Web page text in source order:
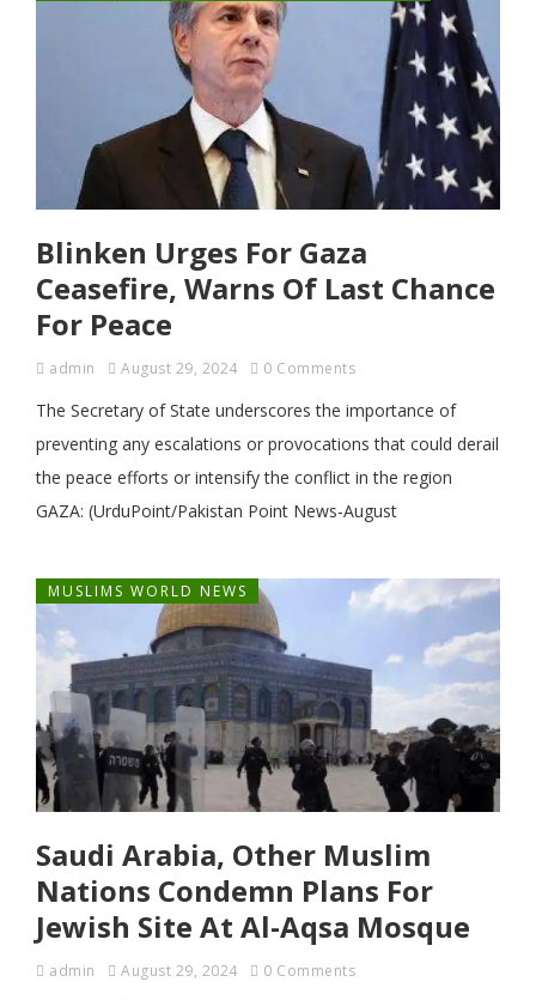
Blinken Urges For Gaza
Ceasefire, Warns Of Last Chance
For Peace
admin August 29, 2024 0 Comments
The Secretary of State underscores the importance of
preventing any escalations or provocations that could derail
the peace efforts or intensify the conflict in the region
GAZA: (UrduPoint/Pakistan Point News-August
MUSLIMS WORLD NEWS
Saudi Arabia, Other Muslim
Nations Condemn Plans For
Jewish Site At Al-Aqsa Mosque
admin August 29, 2024 0 Comments